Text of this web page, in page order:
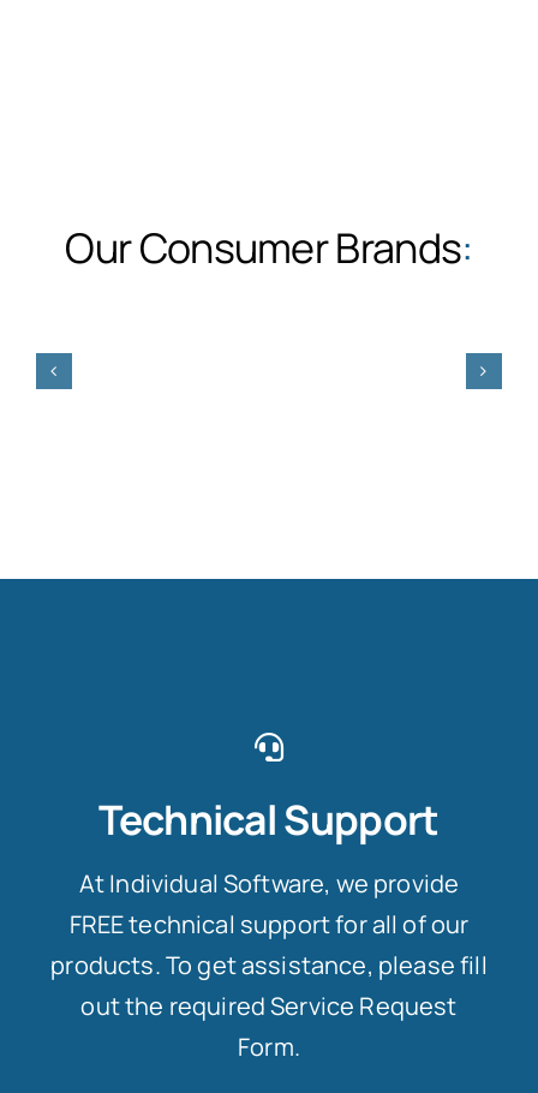
Our Consumer Brands:
Technical Support
At Individual Software, we provide
FREE technical support for all of our
products. To get assistance, please fill
out the required Service Request
Form.